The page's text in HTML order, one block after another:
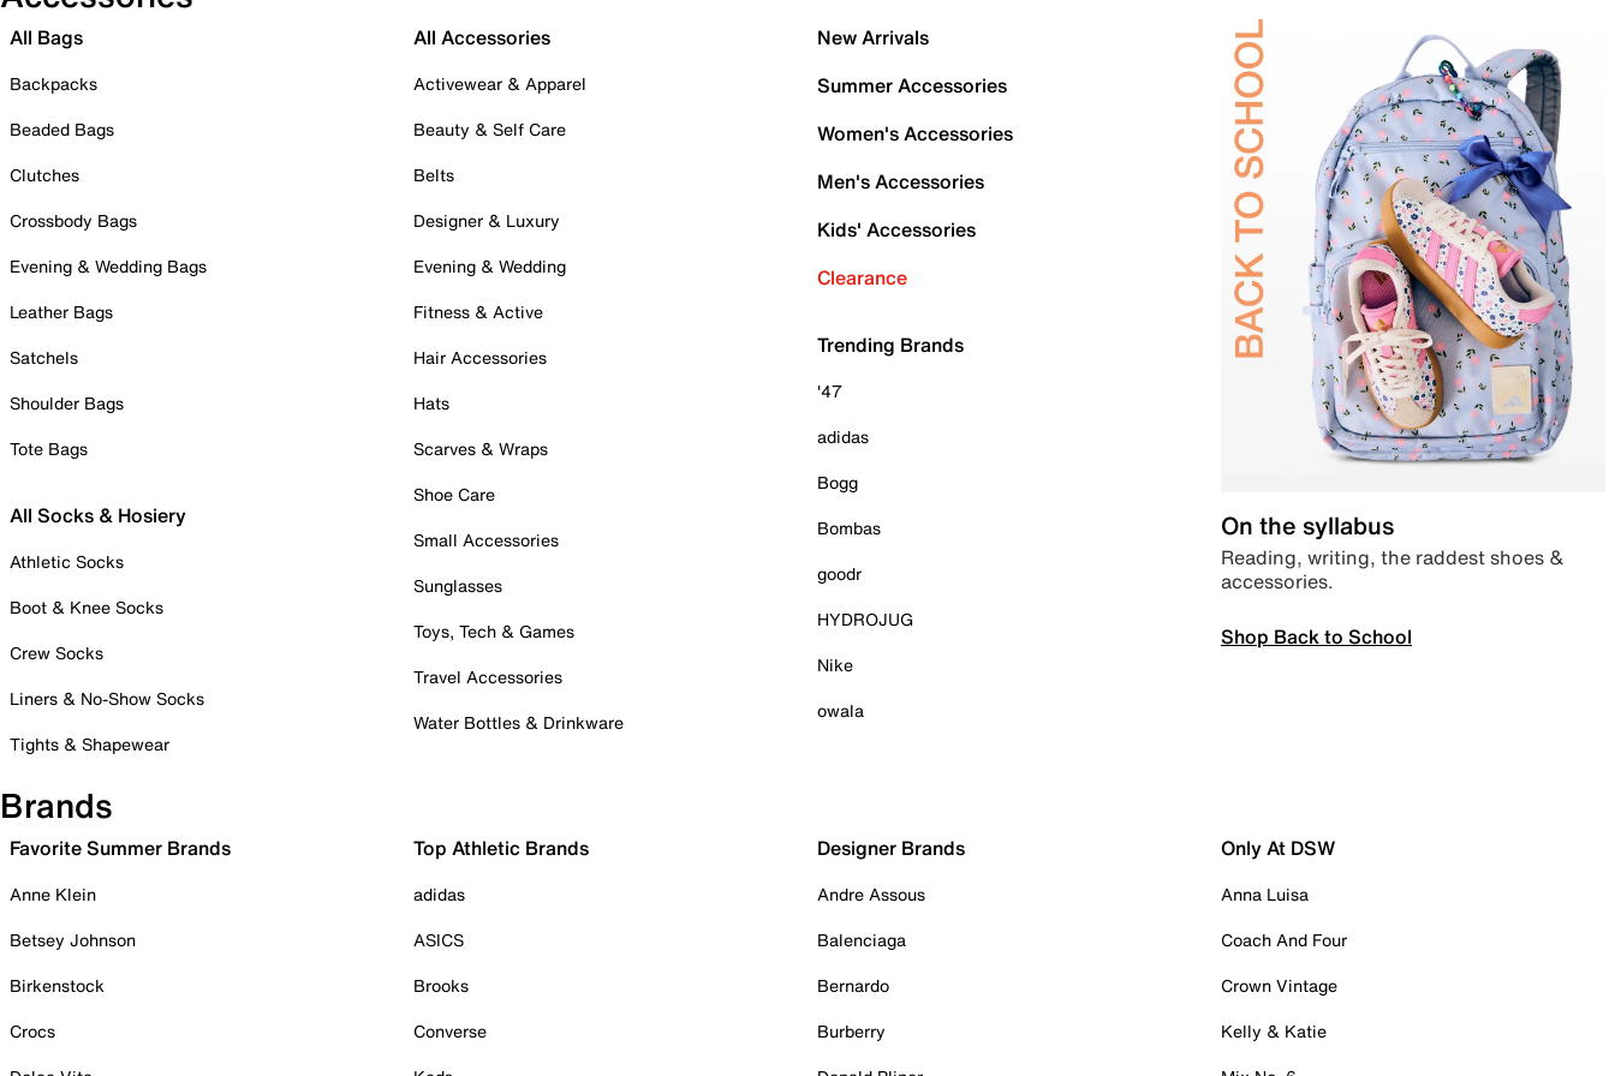
All Bags
Backpacks
Beaded Bags
Clutches
Crossbody Bags
Evening & Wedding Bags
Leather Bags
Satchels
Shoulder Bags
Tote Bags
All Socks & Hosiery
Athletic Socks
Boot & Knee Socks
Crew Socks
Liners & No-Show Socks
Tights & Shapewear
All Accessories
Activewear & Apparel
Beauty & Self Care
Belts
Designer & Luxury
Evening & Wedding
Fitness & Active
Hair Accessories
Hats
Scarves & Wraps
Shoe Care
Small Accessories
Sunglasses
Toys, Tech & Games
Travel Accessories
Water Bottles & Drinkware
New Arrivals
Summer Accessories
Women's Accessories
Men's Accessories
Kids' Accessories
Clearance
Trending Brands
'47
adidas
Bogg
Bombas
goodr
HYDROJUG
Nike
owala
On the syllabus
Reading, writing, the raddest shoes &
accessories.
Shop Back to School
Brands
Favorite Summer Brands
Anne Klein
Betsey Johnson
Birkenstock
Crocs
Top Athletic Brands
adidas
ASICS
Brooks
Converse
Designer Brands
Andre Assous
Balenciaga
Bernardo
Burberry
Only At DSW
Anna Luisa
Coach And Four
Crown Vintage
Kelly & Katie